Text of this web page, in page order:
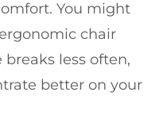
You might
chair
less often,
better on your